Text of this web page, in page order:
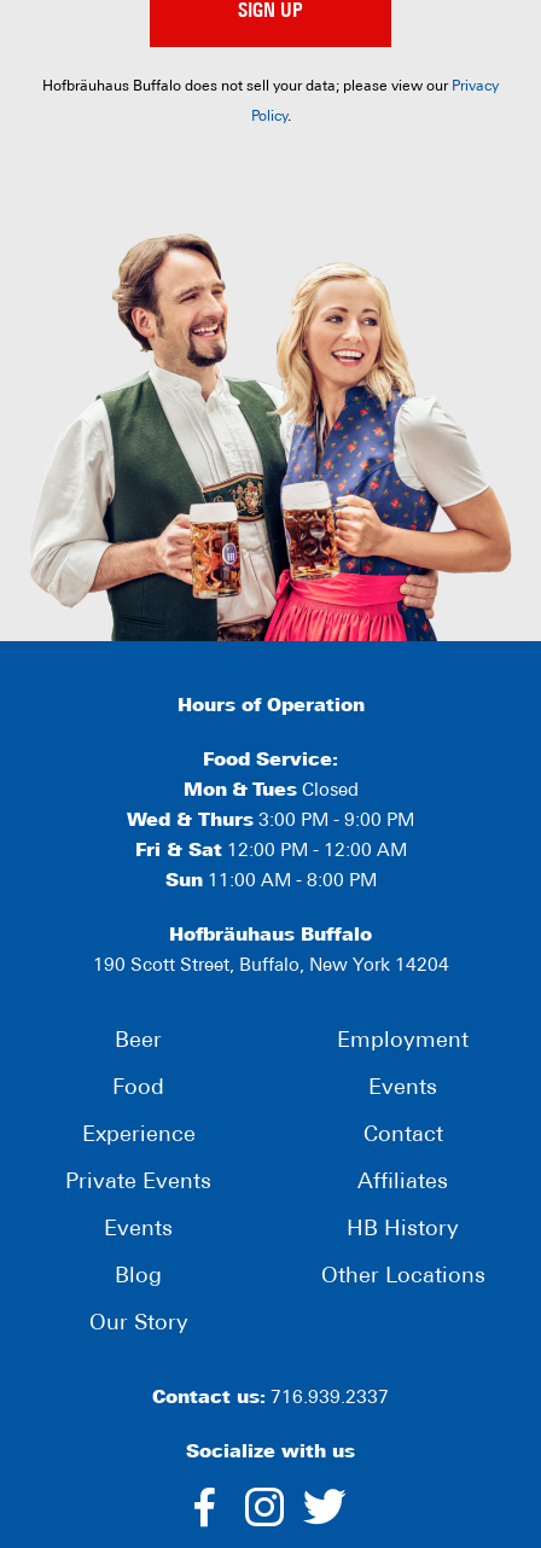
SIGN UP
Hofbräuhaus Buffalo does not sell your data; please view our Privacy
Policy.
Hours of Operation
Food Service:
Mon & TuesClosed
Wed & Thurs 3:00 PM - 9:00 PM
Fri & Sat12:00 PM - 12:00 AM
Sun11:00 AM - 8:00 PM
Hofbräuhaus Buffalo
190 Scott Street, Buffalo, New York 14204
Beer
Food
Experience
Private Events
Events
Blog
Our Story
Employment
Events
Contact
Affiliates
HB History
Other Locations
Contact us: 716.939.2337
Socialize with us
dashicons-
dashicons-